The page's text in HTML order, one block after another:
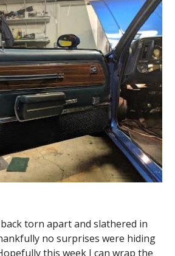
torn apart and slathered in
no surprises were hiding
this week I can wrap the